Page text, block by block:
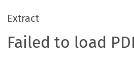
Extract
Failed to load